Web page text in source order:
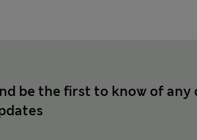
be the first to know of any